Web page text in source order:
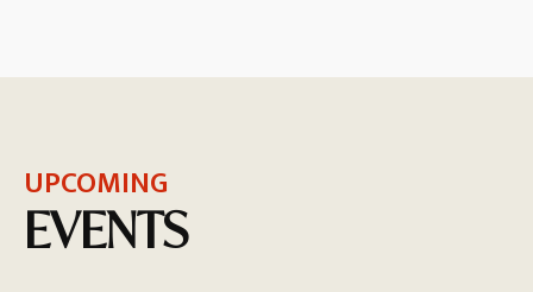
UPCOMING
EVENTS